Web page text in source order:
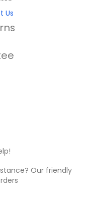
Us
Our friendly